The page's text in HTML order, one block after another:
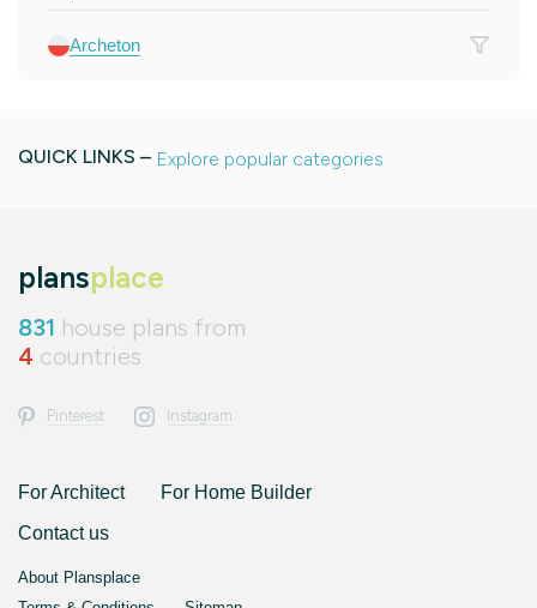
Archeton
QUICK LINKS – Explore popular categories
plansplace
831 house plans from
4 countries
Pinterest Instagram
For Architect
For Home Builder
Contact us
About Plansplace